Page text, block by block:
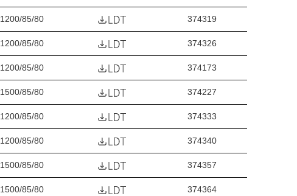
1200/85/80 374319
1200/85/80 374326
1200/85/80 374173
1500/85/80 374227
1200/85/80 374333
1200/85/80 374340
1500/85/80 374357
1500/85/80 374364